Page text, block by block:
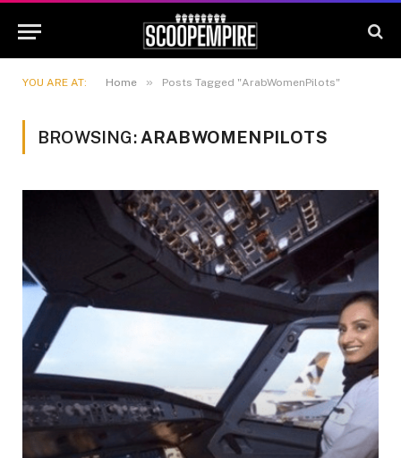
YOU ARE AT: Home » Posts Tagged "ArabWomenPilots"
BROWSING: ARABWOMENPILOTS